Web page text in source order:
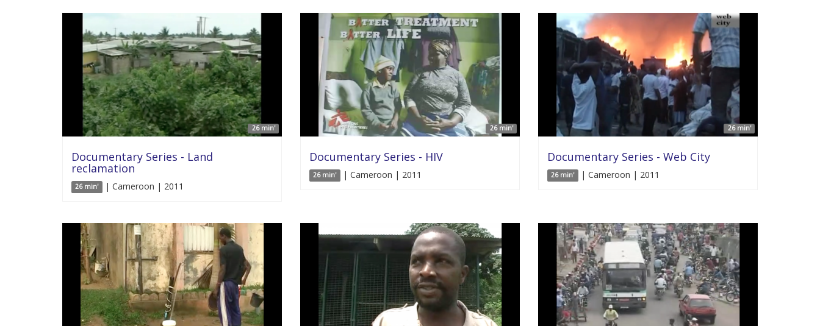
26 min'
Documentary Series - Land
reclamation
26 min' | Cameroon | 2011
26 min'
Documentary Series - HIV
26 min' | Cameroon | 2011
26 min'
Documentary Series - Web City
26 min' | Cameroon | 2011